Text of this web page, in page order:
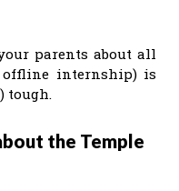
parents about all
internship) is
tough.
the Temple